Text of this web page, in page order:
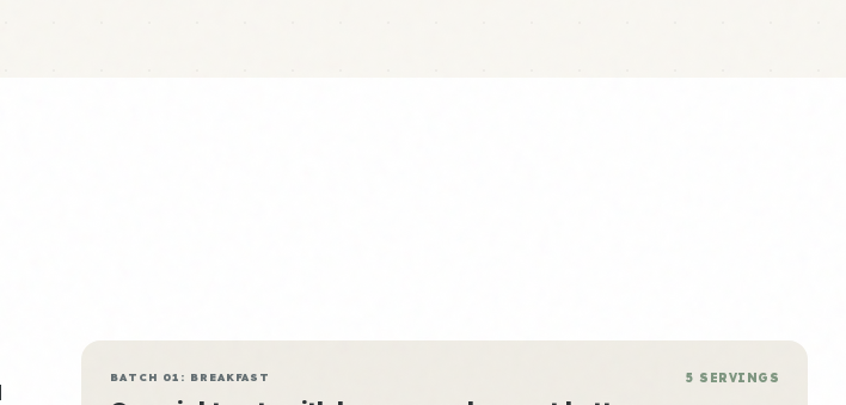
BATCH 01: BREAKFAST 5 SERVINGS